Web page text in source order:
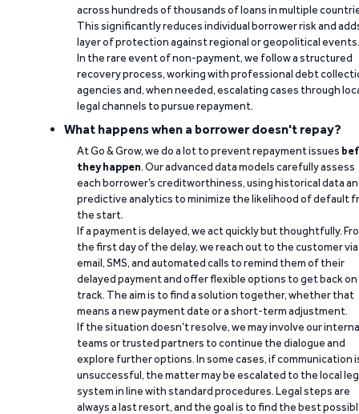
across hundreds of thousands of loans in multiple
This significantly reduces individual borrower risk and
layer of protection against regional or geopolitical events.
In the rare event of non-payment, we follow a structured
recovery process, working with professional debt
agencies and, when needed, escalating cases through
legal channels to pursue repayment.
What happens when a borrower doesn't repay?
At Go & Grow, we do a lot to prevent repayment issues
they happen. Our advanced data models carefully assess
each borrower’s creditworthiness, using historical data
predictive analytics to minimize the likelihood of default
the start.
If a payment is delayed, we act quickly but thoughtfully.
the first day of the delay, we reach out to the customer via
email, SMS, and automated calls to remind them of their
delayed payment and offer flexible options to get back on
track. The aim is to find a solution together, whether that
means a new payment date or a short-term adjustment.
If the situation doesn’t resolve, we may involve our
teams or trusted partners to continue the dialogue and
explore further options. In some cases, if communication
unsuccessful, the matter may be escalated to the local
system in line with standard procedures. Legal steps are
always a last resort, and the goal is to find the best